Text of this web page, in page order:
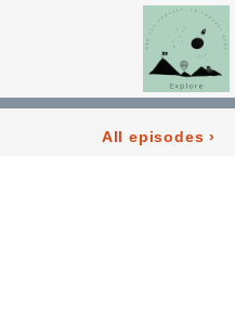
All episodes ›